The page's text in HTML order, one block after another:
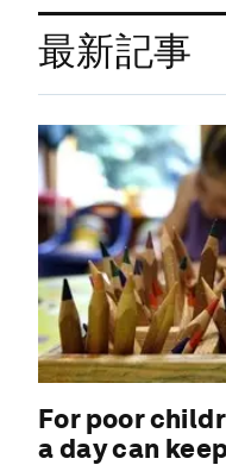
最新記事
For poor
a day can